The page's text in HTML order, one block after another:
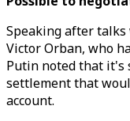
Speaking after
Victor Orban, who
Putin noted that it's
settlement that
account.